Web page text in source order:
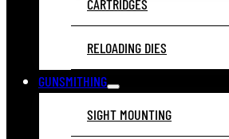
CARTRIDGES
RELOADING DIES
GUNSMITHING
SIGHT MOUNTING